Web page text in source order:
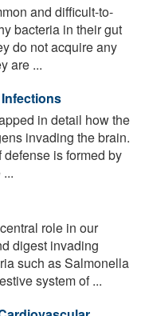
and difficult-to-
bacteria in their gut
do not acquire any
are ...
in detail how the
invading the brain.
is formed by
role in our
digest invading
such as Salmonella
system of ...